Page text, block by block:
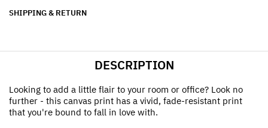
SHIPPING & RETURN
DESCRIPTION
Looking to add a little flair to your room or office? Look no
further - this canvas print has a vivid, fade-resistant print
that you're bound to fall in love with.